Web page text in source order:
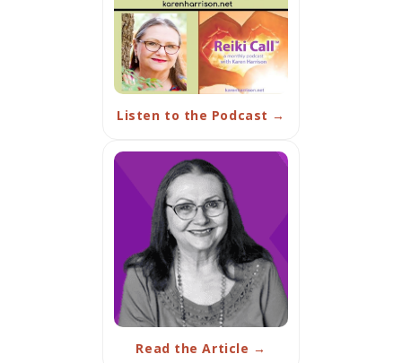
Listen to the Podcast →
Read the Article →